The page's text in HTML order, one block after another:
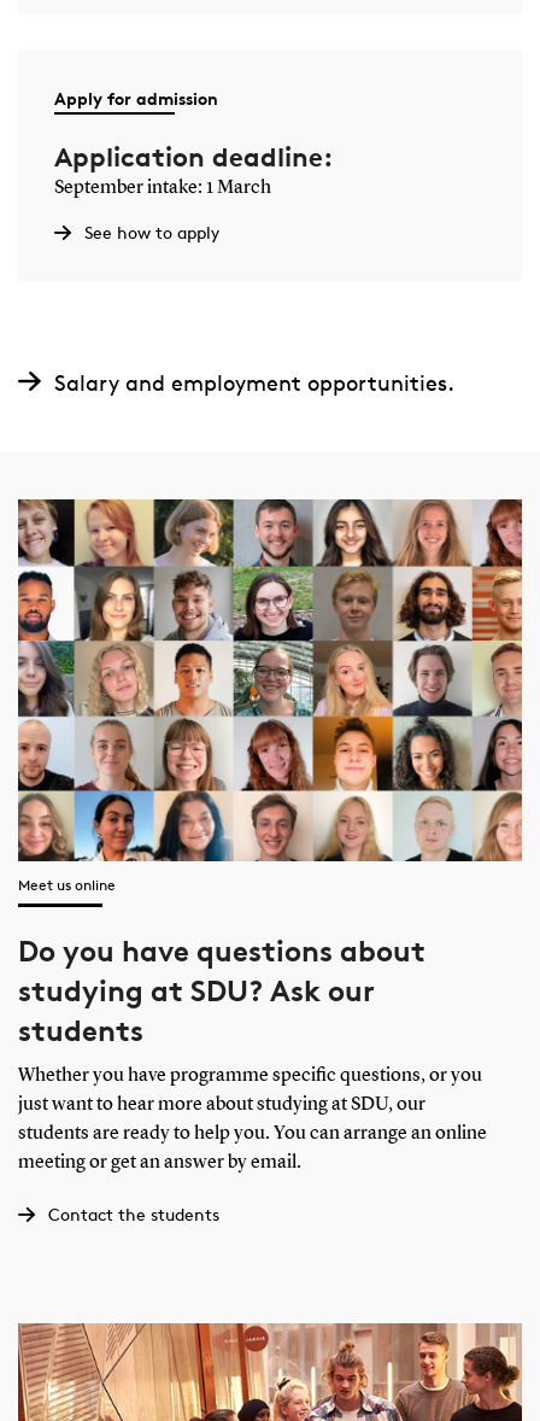
Apply for admission
Application deadline:
September intake: 1 March
See how to apply
Salary and employment opportunities.
Meet us online
Do you have questions about
studying at SDU? Ask our
students
Whether you have programme specific questions, or you
just want to hear more about studying at SDU, our
students are ready to help you. You can arrange an online
meeting or get an answer by email.
Contact the students